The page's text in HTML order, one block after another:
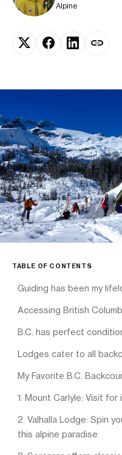
Alpine
TABLE OF CONTENTS
Guiding has been my
Accessing British
B.C. has perfect
Lodges cater to all
My Favorite B.C.
1. Mount Carlyle: Visit
2. Valhalla Lodge: Spin
this alpine paradise